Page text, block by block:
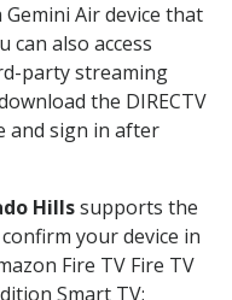
Air device that
can also access
party streaming
the DIRECTV
and sign in after
Hillssupports the
your device in
Fire TV Fire TV
Smart TV;